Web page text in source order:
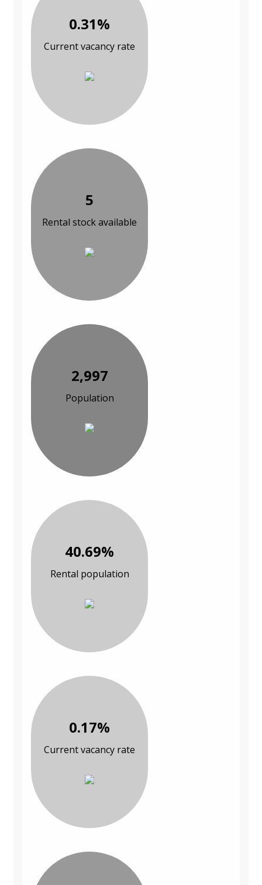
0.31%
Current vacancy rate
5
Rental stock available
2,997
Population
40.69%
Rental population
0.17%
Current vacancy rate